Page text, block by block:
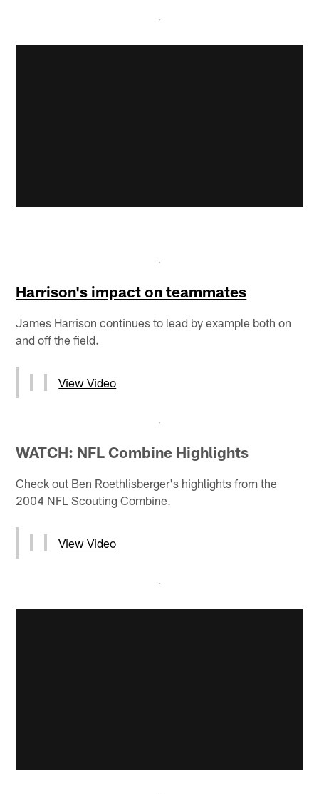
Harrison's impact on teammates
James Harrison continues to lead by example both on
and off the field.
View Video
WATCH: NFL Combine Highlights
Check out Ben Roethlisberger's highlights from the
2004 NFL Scouting Combine.
View Video